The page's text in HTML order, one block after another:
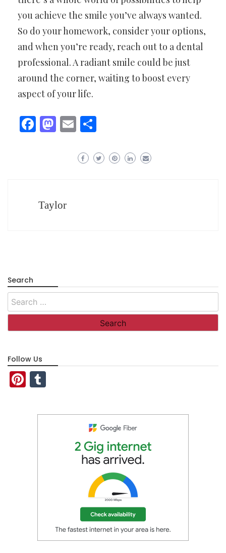
you achieve the smile you’ve always wanted.
So do your homework, consider your options,
and when you’re ready, reach out to a dental
professional. A radiant smile could be just
around the corner, waiting to boost every
aspect of your life.
Facebook
Mastodon
Email
Taylor
Search
Search
for:
Follow Us
Pinterest